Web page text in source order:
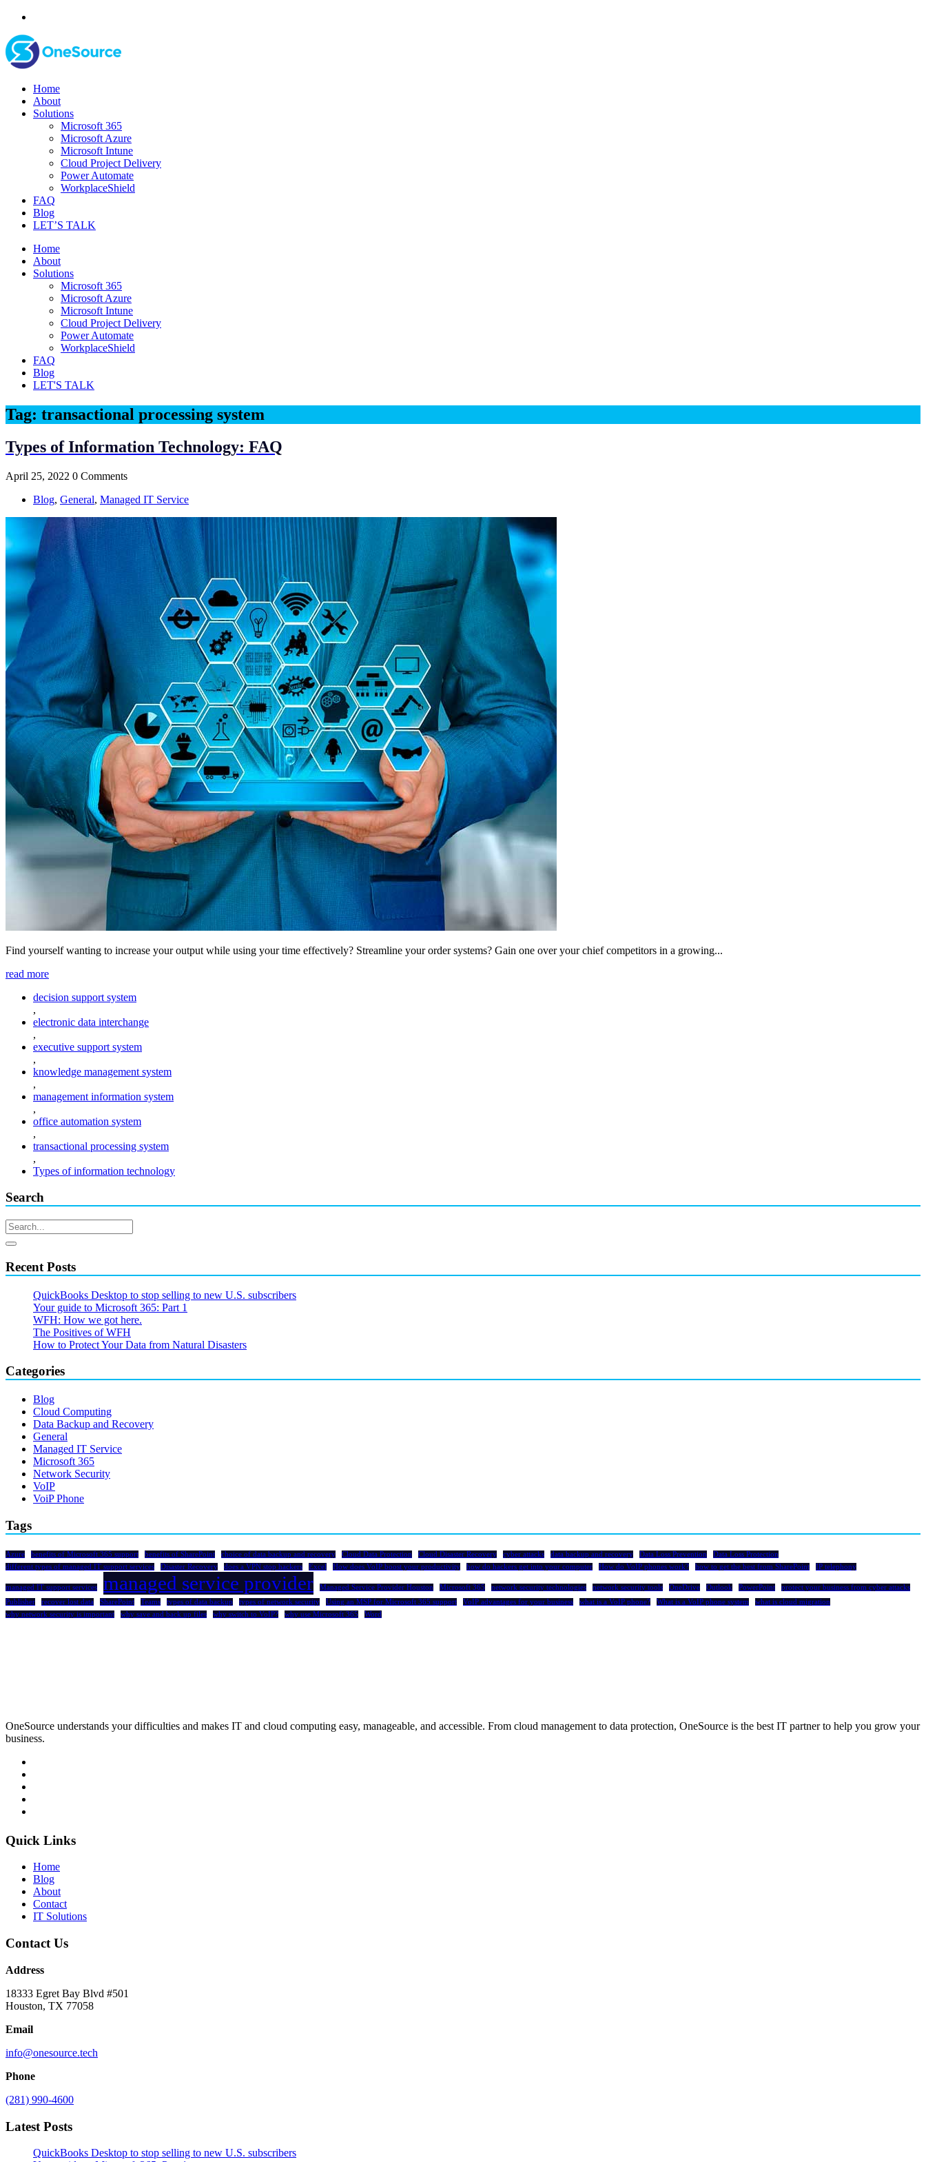
Home
About
Solutions
Microsoft 365
Microsoft Azure
Microsoft Intune
Cloud Project Delivery
Power Automate
WorkplaceShield
FAQ
Blog
LET’S TALK
Home
About
Solutions
Microsoft 365
Microsoft Azure
Microsoft Intune
Cloud Project Delivery
Power Automate
WorkplaceShield
FAQ
Blog
LET'S TALK
Tag: transactional processing system
Types of Information Technology: FAQ
April 25, 2022 0 Comments
Blog, General, Managed IT Service
Find yourself wanting to increase your output while using your time effectively? Streamline your order systems? Gain one over your chief competitors in a growing...
read more
decision support system
,
electronic data interchange
,
executive support system
,
knowledge management system
,
management information system
,
office automation system
,
transactional processing system
,
Types of information technology
Search
Recent Posts
QuickBooks Desktop to stop selling to new U.S. subscribers
Your guide to Microsoft 365: Part 1
WFH: How we got here.
The Positives of WFH
How to Protect Your Data from Natural Disasters
Categories
Blog
Cloud Computing
Data Backup and Recovery
General
Managed IT Service
Microsoft 365
Network Security
VoIP
VoiP Phone
Tags
Azure benefits of Microsoft 365 support benefits of SharePoint choice of data backup and recovery Cloud Data Protection Cloud Disaster Recovery cyber attacks data backup and recovery Data Loss Prevention
Data Loss Protection
different types of managed IT support services
Disaster Recovery does a VPN stop hackers Excel How does VoIP boost your productivity how do hackers get into your computer How do VoIP phones work? how to get the best from SharePoint IP telephony
managed IT support services managed service provider Managed Service Provider Houston Microsoft 365 network security technologies network security tools OneDrive Outlook PowerPoint
protect your business from cyber attacks
Publisher
recover lost data SharePoint Teams types of data backup types of network security Using an MSP for Microsoft 365 support VoIP advantages for your business what is a VoIP phone? What is a VoIP phone system
what is cloud migration
why network security is important
why save and back up files why switch to VoIP? why use Microsoft 365 Word
OneSource understands your difficulties and makes IT and cloud computing easy, manageable, and accessible. From cloud management to data protection, OneSource is the best IT partner to help you grow your
business.
Quick Links
Home
Blog
About
Contact
IT Solutions
Contact Us
Address
18333 Egret Bay Blvd #501
Houston, TX 77058
Email
info@onesource.tech
Phone
(281) 990-4600
Latest Posts
QuickBooks Desktop to stop selling to new U.S. subscribers